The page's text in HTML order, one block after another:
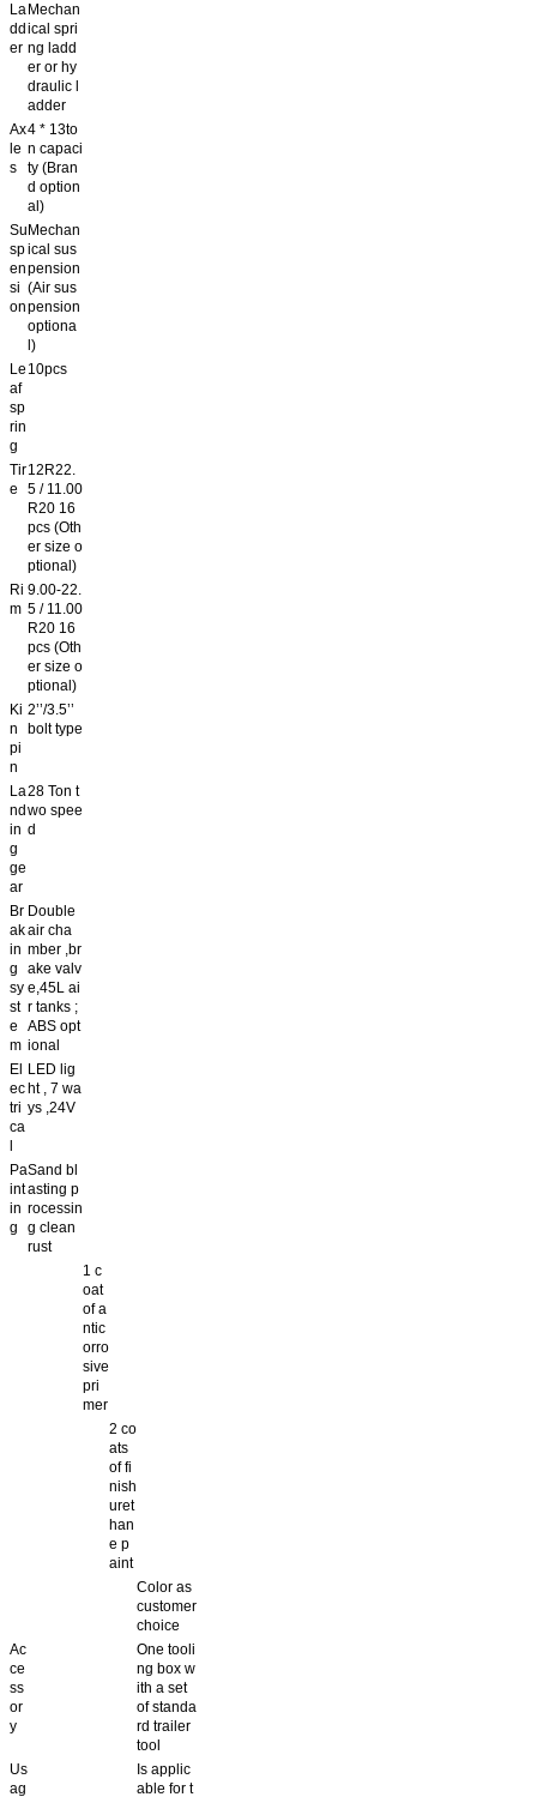
La
dd
er
Mechan
ical spri
ng ladd
er or hy
draulic l
adder
Ax
le
s
4 * 13to
n capaci
ty (Bran
d option
al)
Su
sp
en
si
on
Mechan
ical sus
pension
(Air sus
pension
optiona
l)
Le
af
sp
rin
g
10pcs
Tir
e
12R22.
5 / 11.00
R20 16
pcs (Oth
er size o
ptional)
Ri
m
9.00-22.
5 / 11.00
R20 16
pcs (Oth
er size o
ptional)
Ki
n
pi
n
2’’/3.5’’
bolt type
La
nd
in
g
ge
ar
28 Ton t
wo spee
d
Br
ak
in
g
sy
st
e
m
Double
air cha
mber ,br
ake valv
e,45L ai
r tanks ;
ABS opt
ional
El
ec
tri
ca
LED lig
ht , 7 wa
ys ,24V
Pa
int
in
g
Sand bl
asting p
rocessin
g clean
rust
1 c
oat
of a
ntic
orro
sive
pri
mer
2 co
ats
of fi
nish
uret
han
e p
aint
Color as
customer
choice
Ac
ce
ss
or
y
One tooli
ng box w
ith a set
of standa
rd trailer
tool
Us
ag
Is applic
able for t